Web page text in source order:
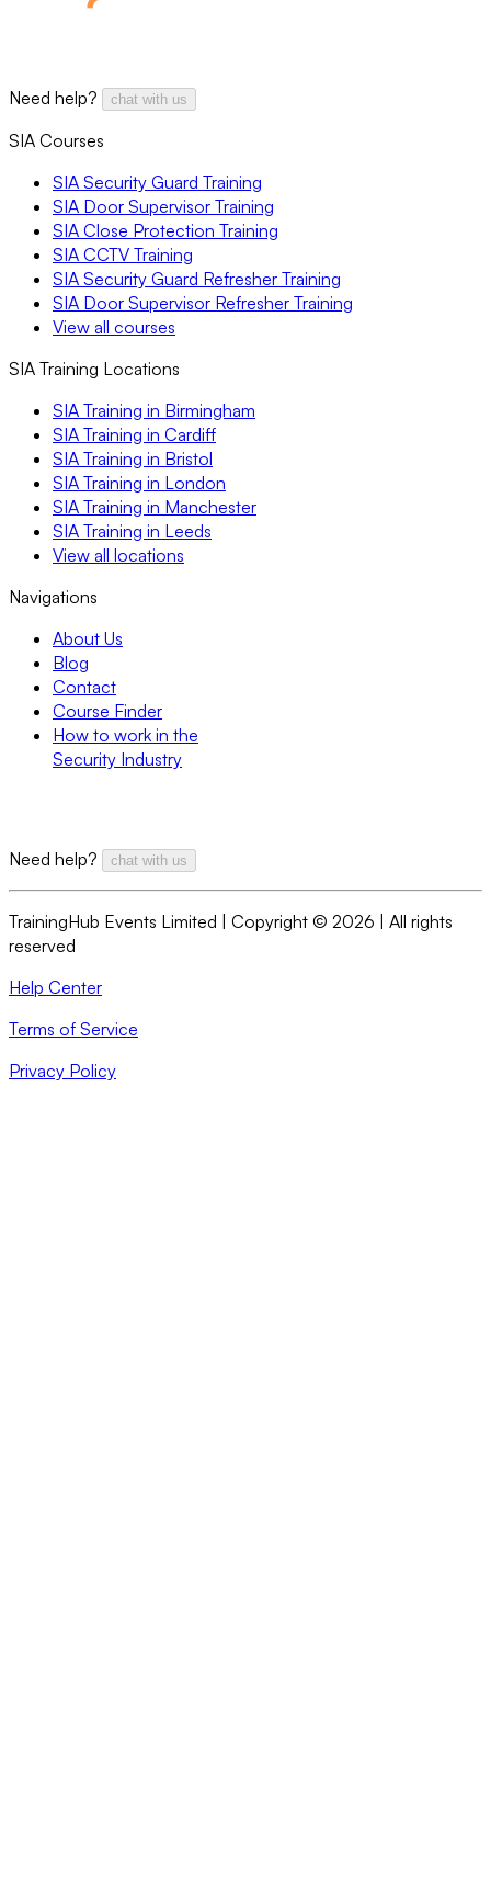
Need help? chat with us
SIA Courses
SIA Security Guard Training
SIA Door Supervisor Training
SIA Close Protection Training
SIA CCTV Training
SIA Security Guard Refresher Training
SIA Door Supervisor Refresher Training
View all courses
SIA Training Locations
SIA Training in Birmingham
SIA Training in Cardiff
SIA Training in Bristol
SIA Training in London
SIA Training in Manchester
SIA Training in Leeds
View all locations
Navigations
About Us
Blog
Contact
Course Finder
How to work in the
Security Industry
Need help? chat with us
TrainingHub Events Limited | Copyright © 2026 | All rights
reserved
Help Center
Terms of Service
Privacy Policy